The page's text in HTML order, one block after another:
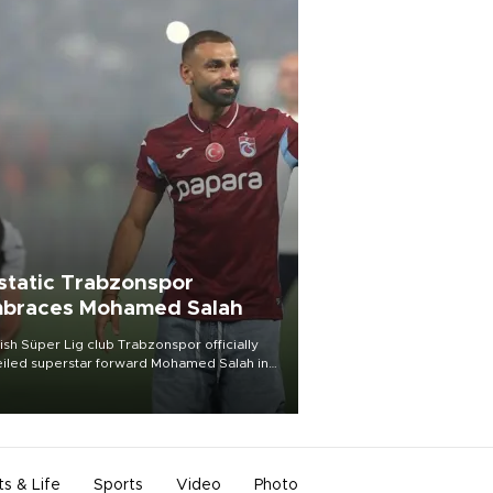
Trabzonspor
Mohamed Salah
Süper Lig club Trabzonspor officially
superstar forward Mohamed Salah in
of a roaring crowd at Papara Park on Aug.
& Life Sports Video Photo